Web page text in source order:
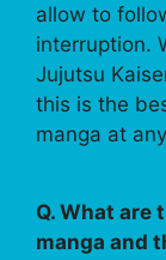
allow to
interruption.
Jujutsu
this is the
manga at
Q. What are
manga and